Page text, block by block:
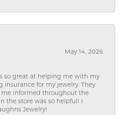
May 14, 2026
so great at helping me with my
insurance for my jewelry. They
me informed throughout the
the store was so helpful! I
Jewelry!